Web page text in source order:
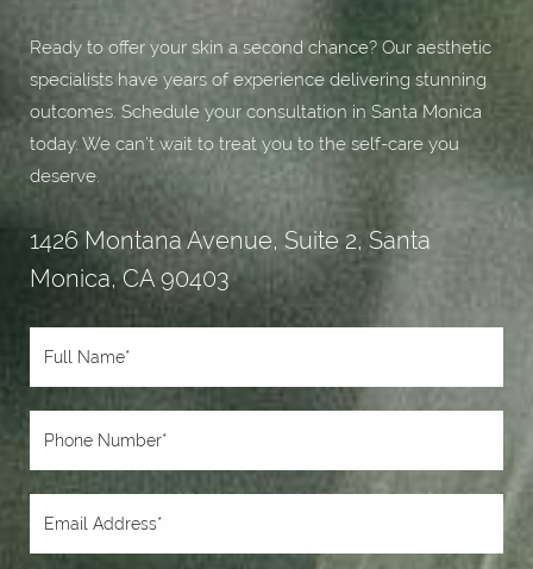
Ready to offer your skin a second chance? Our aesthetic
specialists have years of experience delivering stunning
outcomes. Schedule your consultation in Santa Monica
today. We can’t wait to treat you to the self-care you
deserve.
1426 Montana Avenue, Suite 2, Santa
Monica, CA 90403